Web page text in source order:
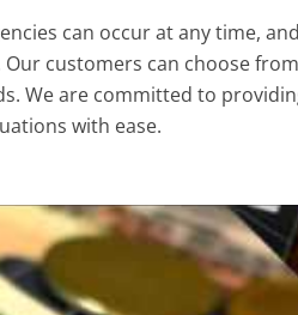
can occur at any time,
customers can choose
We are committed to
with ease.